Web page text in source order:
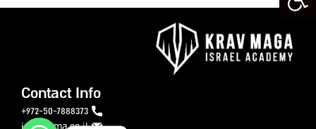
Contact Info
972-50-7888373+
info@ikma.co.il